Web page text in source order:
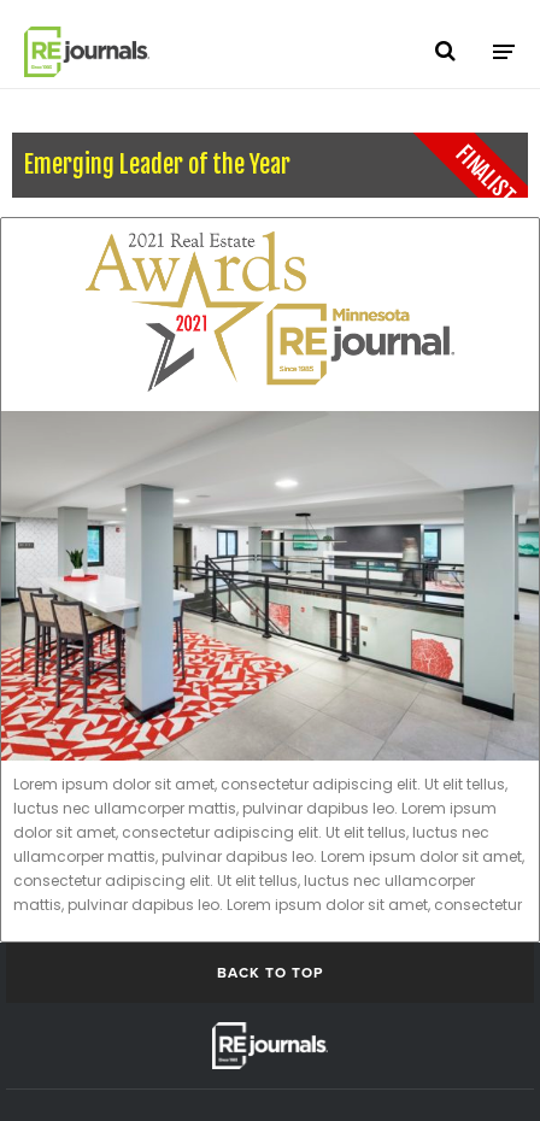
Emerging Leader of the Year FINALIST
Lorem ipsum dolor sit amet, consectetur adipiscing elit. Ut elit tellus,
luctus nec ullamcorper mattis, pulvinar dapibus leo. Lorem ipsum
dolor sit amet, consectetur adipiscing elit. Ut elit tellus, luctus nec
ullamcorper mattis, pulvinar dapibus leo. Lorem ipsum dolor sit amet,
consectetur adipiscing elit. Ut elit tellus, luctus nec ullamcorper
mattis, pulvinar dapibus leo. Lorem ipsum dolor sit amet, consectetur
BACK TO TOP